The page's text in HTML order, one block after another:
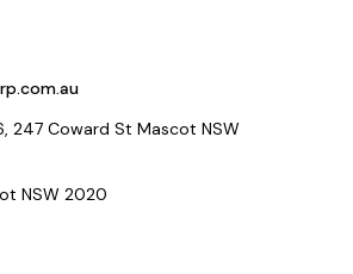
247 Coward St Mascot NSW
NSW 2020